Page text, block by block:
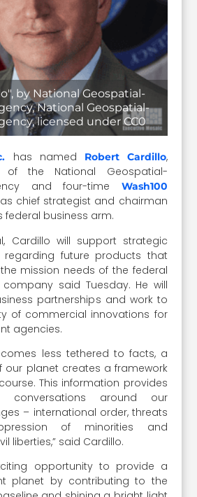
by National Geospatial-
National Geospatial-
licensed under CC0
has named Robert Cardillo,
of the National Geospatial-
and four-time Wash100
chief strategist and chairman
federal business arm.
Cardillo will support strategic
regarding future products that
mission needs of the federal
said Tuesday. He will
partnerships and work to
of commercial innovations for
agencies.
less tethered to facts, a
our planet creates a framework
This information provides
conversations around our
– international order, threats
of minorities and
liberties,” said Cardillo.
opportunity to provide a
planet by contributing to the